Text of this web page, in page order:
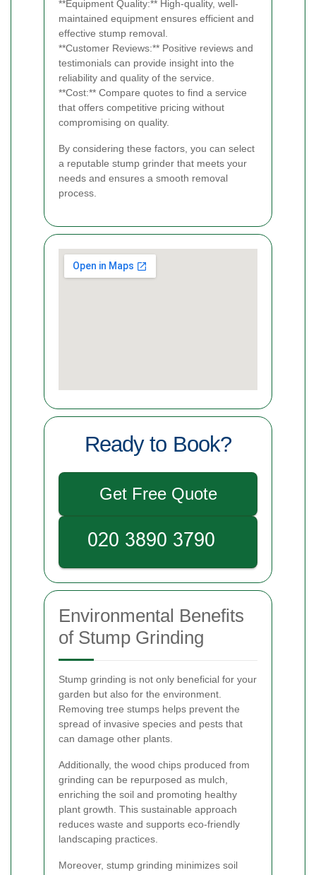
**Equipment Quality:** High-quality, well-
maintained equipment ensures efficient and
effective stump removal.
**Customer Reviews:** Positive reviews and
testimonials can provide insight into the
reliability and quality of the service.
**Cost:** Compare quotes to find a service
that offers competitive pricing without
compromising on quality.
By considering these factors, you can select
a reputable stump grinder that meets your
needs and ensures a smooth removal
process.
Ready to Book?
Get Free Quote
Environmental Benefits
of Stump Grinding
Stump grinding is not only beneficial for your
garden but also for the environment.
Removing tree stumps helps prevent the
spread of invasive species and pests that
can damage other plants.
Additionally, the wood chips produced from
grinding can be repurposed as mulch,
enriching the soil and promoting healthy
plant growth. This sustainable approach
reduces waste and supports eco-friendly
landscaping practices.
Moreover, stump grinding minimizes soil